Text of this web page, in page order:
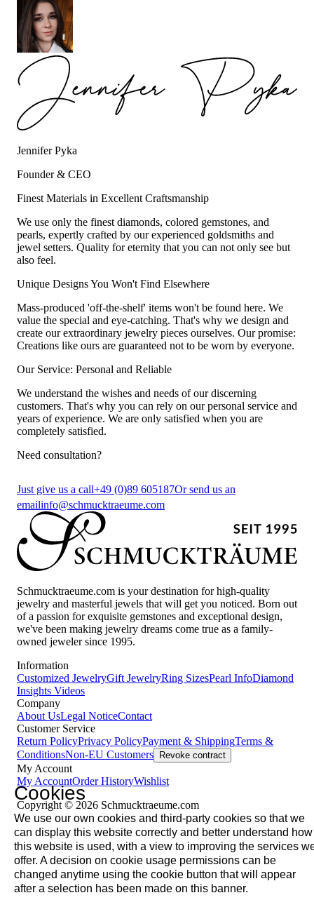
Jennifer Pyka
Founder & CEO
Finest Materials in Excellent Craftsmanship
We use only the finest diamonds, colored gemstones, and
pearls, expertly crafted by our experienced goldsmiths and
jewel setters. Quality for eternity that you can not only see but
also feel.
Unique Designs You Won't Find Elsewhere
Mass-produced 'off-the-shelf' items won't be found here. We
value the special and eye-catching. That's why we design and
create our extraordinary jewelry pieces ourselves. Our promise:
Creations like ours are guaranteed not to be worn by everyone.
Our Service: Personal and Reliable
We understand the wishes and needs of our discerning
customers. That's why you can rely on our personal service and
years of experience. We are only satisfied when you are
completely satisfied.
Need consultation?
Just give us a call+49 (0)89 605187Or send us an
emailinfo@schmucktraeume.com
Schmucktraeume.com is your destination for high-quality
jewelry and masterful jewels that will get you noticed. Born out
of a passion for exquisite gemstones and exceptional design,
we've been making jewelry dreams come true as a family-
owned jeweler since 1995.
Information
Customized JewelryGift JewelryRing SizesPearl InfoDiamond
Insights Videos
Company
About UsLegal NoticeContact
Customer Service
Return PolicyPrivacy PolicyPayment & ShippingTerms &
ConditionsNon-EU Customers Revoke contract
My Account
My AccountOrder HistoryWishlist
Copyright © 2026 Schmucktraeume.com
Cookies
We use our own cookies and third-party cookies so that we
can display this website correctly and better understand how
this website is used, with a view to improving the services
offer. A decision on cookie usage permissions can be
changed anytime using the cookie button that will appear
after a selection has been made on this banner.